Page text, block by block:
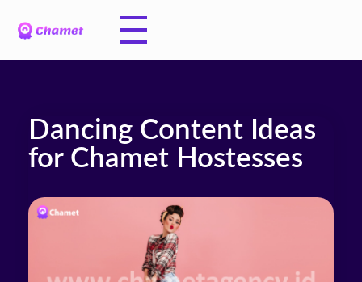
Dancing Content Ideas
for Chamet Hostesses